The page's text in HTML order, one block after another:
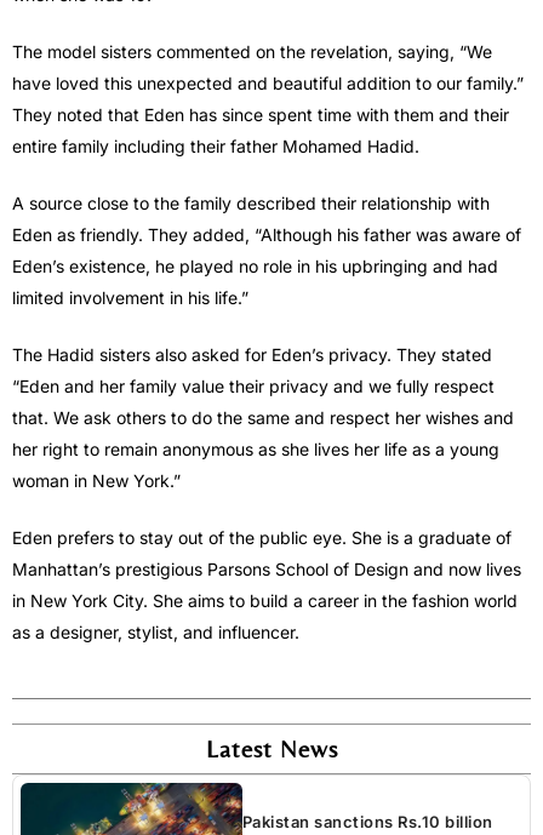
The model sisters commented on the revelation, saying, “We
have loved this unexpected and beautiful addition to our family.”
They noted that Eden has since spent time with them and their
entire family including their father Mohamed Hadid.
A source close to the family described their relationship with
Eden as friendly. They added, “Although his father was aware of
Eden’s existence, he played no role in his upbringing and had
limited involvement in his life.”
The Hadid sisters also asked for Eden’s privacy. They stated
“Eden and her family value their privacy and we fully respect
that. We ask others to do the same and respect her wishes and
her right to remain anonymous as she lives her life as a young
woman in New York.”
Eden prefers to stay out of the public eye. She is a graduate of
Manhattan’s prestigious Parsons School of Design and now lives
in New York City. She aims to build a career in the fashion world
as a designer, stylist, and influencer.
Latest News
Pakistan sanctions Rs.10 billion